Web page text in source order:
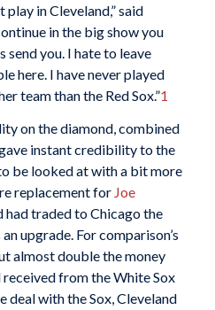
play in Cleveland,” said
in the big show you
send you. I hate to leave
here. I have never played
team than the Red Sox.”1
on the diamond, combined
instant credibility to the
be looked at with a bit more
replacement for Joe
had traded to Chicago the
upgrade. For comparison’s
almost double the money
from the White Sox
deal with the Sox, Cleveland